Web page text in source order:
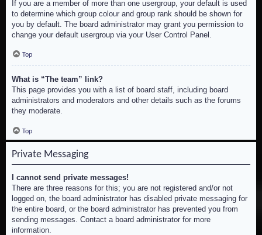
If you are a member of more than one usergroup, your default is used
to determine which group colour and group rank should be shown for
you by default. The board administrator may grant you permission to
change your default usergroup via your User Control Panel.
Top
What is “The team” link?
This page provides you with a list of board staff, including board
administrators and moderators and other details such as the forums
they moderate.
Top
Private Messaging
I cannot send private messages!
There are three reasons for this; you are not registered and/or not
logged on, the board administrator has disabled private messaging for
the entire board, or the board administrator has prevented you from
sending messages. Contact a board administrator for more
information.